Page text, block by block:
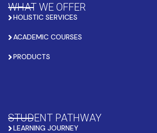
WHAT WE OFFER
HOLISTIC SERVICES
ACADEMIC COURSES
PRODUCTS
STUDENT PATHWAY
LEARNING JOURNEY